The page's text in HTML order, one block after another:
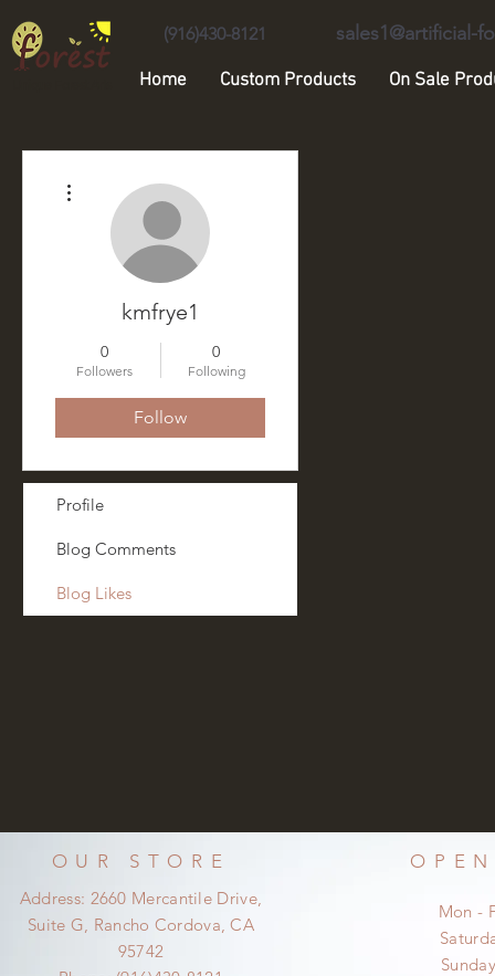
Home Custom Products On Sale
sales1@artificial-
(916)430-8121
kmfrye1
0
Followers
0
Following
Follow
Profile
Blog Comments
Blog Likes
OUR STORE
Address: 2660 Mercantile Drive,
Suite G, Rancho Cordova, CA
95742
Mon -